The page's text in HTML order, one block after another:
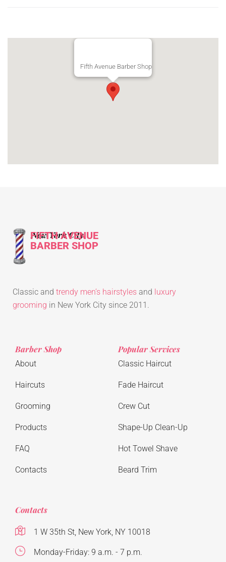
Fifth Avenue Barber Shop
New York City
FIFTH AVENUE
BARBER SHOP
Classic and trendy men’s hairstyles and luxury
grooming in New York City since 2011.
Barber Shop
About
Haircuts
Grooming
Products
FAQ
Contacts
Popular Services
Classic Haircut
Fade Haircut
Crew Cut
Shape-Up Clean-Up
Hot Towel Shave
Beard Trim
Contacts
1 W 35th St, New York, NY 10018
Monday-Friday: 9 a.m. - 7 p.m.